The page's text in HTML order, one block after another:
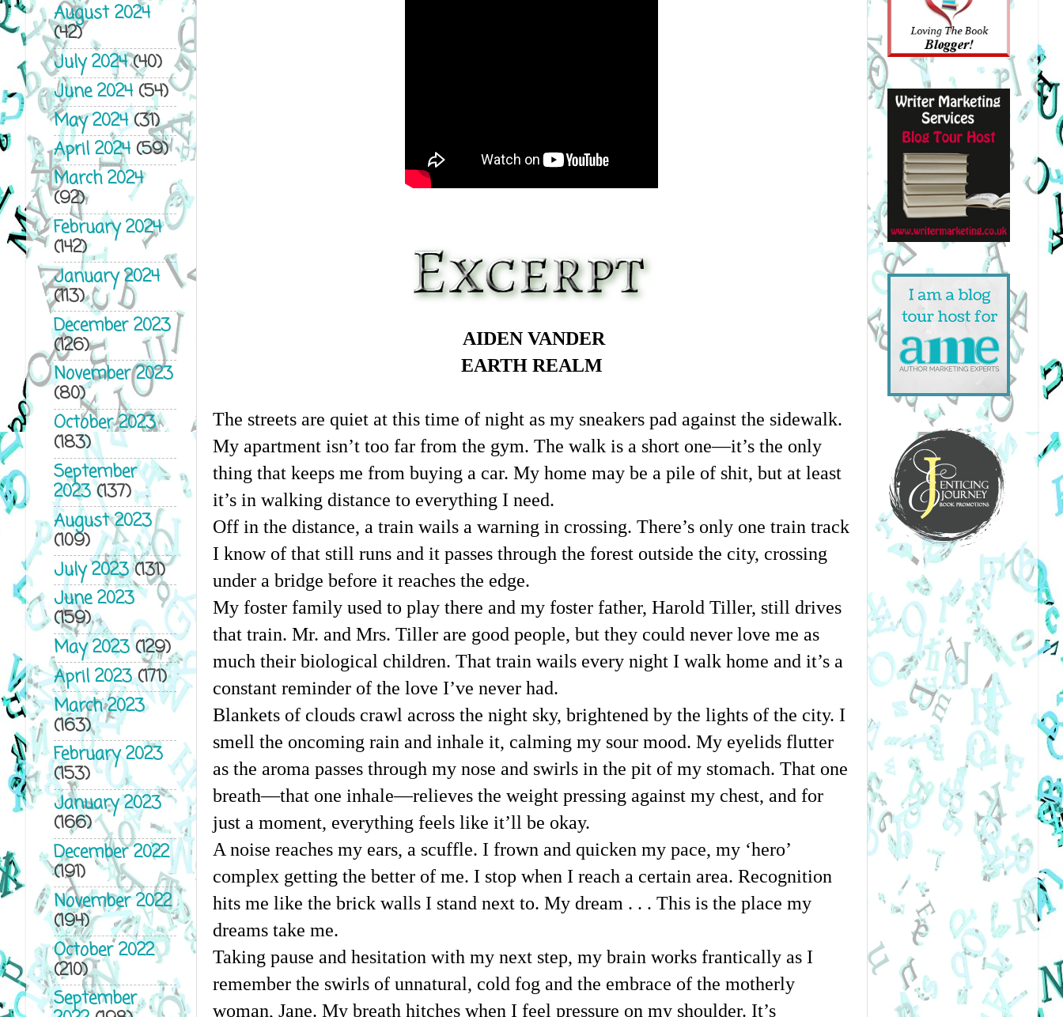
AIDEN VANDER
EARTH REALM
The streets are quiet at this time of night as my sneakers pad against the sidewalk.
My apartment isn’t too far from the gym. The walk is a short one—it’s the only
thing that keeps me from buying a car. My home may be a pile of shit, but at least
it’s in walking distance to everything I need.
Off in the distance, a train wails a warning in crossing. There’s only one train track
I know of that still runs and it passes through the forest outside the city, crossing
under a bridge before it reaches the edge.
My foster family used to play there and my foster father, Harold Tiller, still drives
that train. Mr. and Mrs. Tiller are good people, but they could never love me as
much their biological children. That train wails every night I walk home and it’s a
constant reminder of the love I’ve never had.
Blankets of clouds crawl across the night sky, brightened by the lights of the city. I
smell the oncoming rain and inhale it, calming my sour mood. My eyelids flutter
as the aroma passes through my nose and swirls in the pit of my stomach. That one
breath—that one inhale—relieves the weight pressing against my chest, and for
just a moment, everything feels like it’ll be okay.
A noise reaches my ears, a scuffle. I frown and quicken my pace, my ‘hero’
complex getting the better of me. I stop when I reach a certain area. Recognition
hits me like the brick walls I stand next to. My dream . . . This is the place my
dreams take me.
Taking pause and hesitation with my next step, my brain works frantically as I
remember the swirls of unnatural, cold fog and the embrace of the motherly
woman, Jane. My breath hitches when I feel pressure on my shoulder. It’s
August 2024
(42)
July 2024(40)
June 2024(54)
May 2024(31)
April 2024(59)
March 2024
(92)
February 2024
(142)
January 2024
(113)
December 2023
(126)
November 2023
(80)
October 2023
(183)
September
2023(137)
August 2023
(109)
July 2023(131)
June 2023
(159)
May 2023(129)
April 2023(171)
March 2023
(163)
February 2023
(153)
January 2023
(166)
December 2022
(191)
November 2022
(194)
October 2022
(210)
September